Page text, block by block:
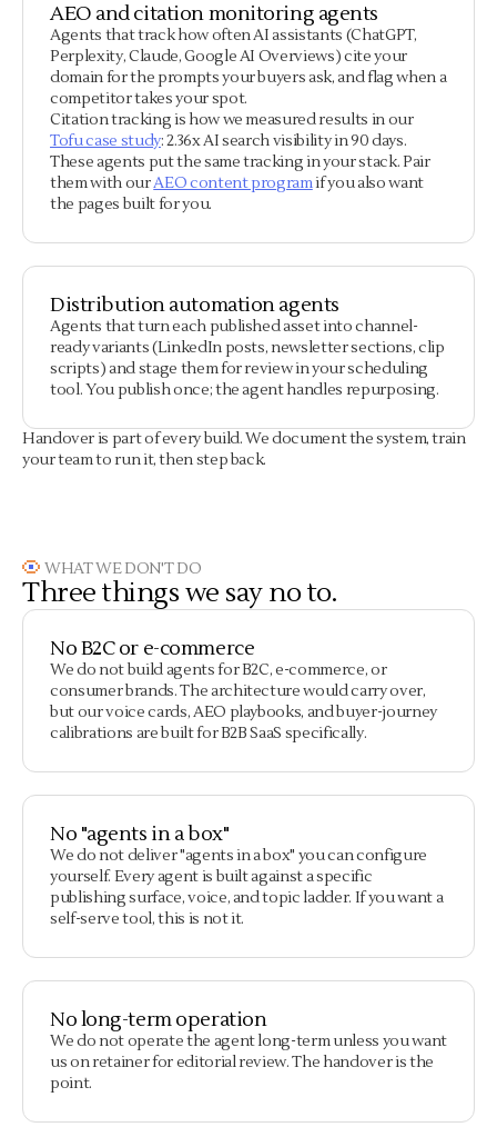
AEO and citation monitoring agents
Agents that track how often AI assistants (ChatGPT,
Perplexity, Claude, Google AI Overviews) cite your
domain for the prompts your buyers ask, and flag when a
competitor takes your spot.
Citation tracking is how we measured results in our
Tofu case study: 2.36x AI search visibility in 90 days.
These agents put the same tracking in your stack. Pair
them with ourAEO content programif you also want
the pages built for you.
Distribution automation agents
Agents that turn each published asset into channel-
ready variants (LinkedIn posts, newsletter sections, clip
scripts) and stage them for review in your scheduling
tool. You publish once; the agent handles repurposing.
Handover is part of every build. We document the system, train
your team to run it, then step back.
WHAT WE DON'T DO
Three things we say no to.
No B2C or e-commerce
We do not build agents for B2C, e-commerce, or
consumer brands. The architecture would carry over,
but our voice cards, AEO playbooks, and buyer-journey
calibrations are built for B2B SaaS specifically.
No "agents in a box"
We do not deliver "agents in a box" you can configure
yourself. Every agent is built against a specific
publishing surface, voice, and topic ladder. If you want a
self-serve tool, this is not it.
No long-term operation
We do not operate the agent long-term unless you want
us on retainer for editorial review. The handover is the
point.